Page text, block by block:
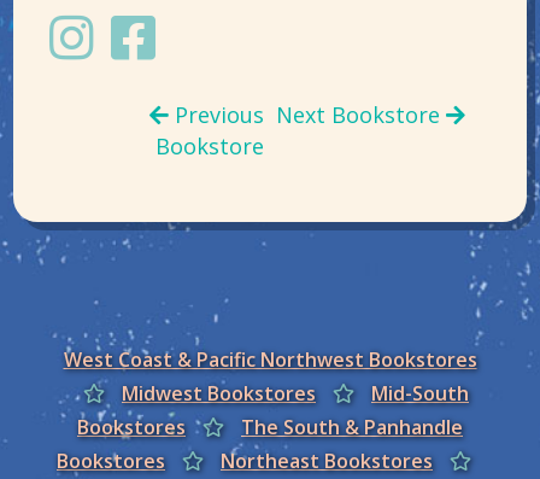
Previous
Bookstore
Next Bookstore
West Coast & Pacific Northwest Bookstores
Midwest Bookstores
Mid-South
Bookstores
The South & Panhandle
Bookstores
Northeast Bookstores